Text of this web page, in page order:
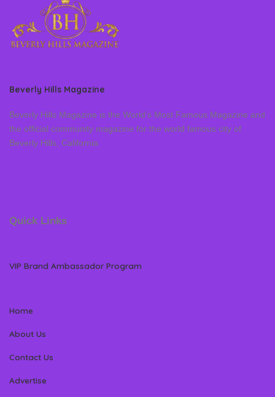
Beverly Hills Magazine
Beverly Hills Magazine is the World’s Most Famous Magazine and
the official community magazine for the world famous city of
Beverly Hills, California
Quick Links
VIP Brand Ambassador Program
Home
About Us
Contact Us
Advertise